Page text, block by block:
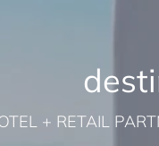
+ RETAIL